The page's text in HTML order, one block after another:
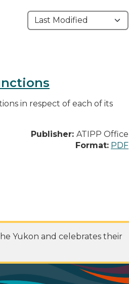
in respect of each of its
Publisher: ATIPP Office
Format: PDF
Yukon and celebrates their